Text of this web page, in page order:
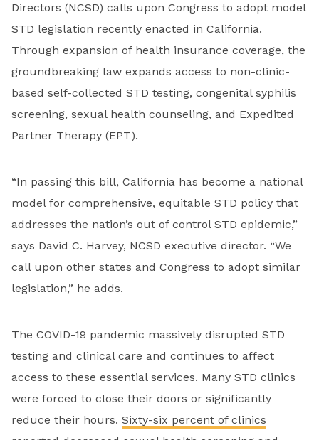
Directors (NCSD) calls upon Congress to adopt model
STD legislation recently enacted in California.
Through expansion of health insurance coverage, the
groundbreaking law expands access to non-clinic-
based self-collected STD testing, congenital syphilis
screening, sexual health counseling, and Expedited
Partner Therapy (EPT).
“In passing this bill, California has become a national
model for comprehensive, equitable STD policy that
addresses the nation’s out of control STD epidemic,”
says David C. Harvey, NCSD executive director. “We
call upon other states and Congress to adopt similar
legislation,” he adds.
The COVID-19 pandemic massively disrupted STD
testing and clinical care and continues to affect
access to these essential services. Many STD clinics
were forced to close their doors or significantly
reduce their hours. Sixty-six percent of clinics